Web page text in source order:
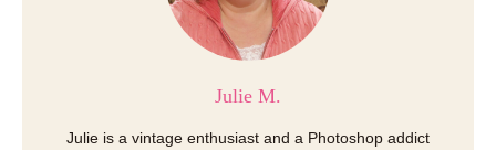
Julie M.
Julie is a vintage enthusiast and a Photoshop addict